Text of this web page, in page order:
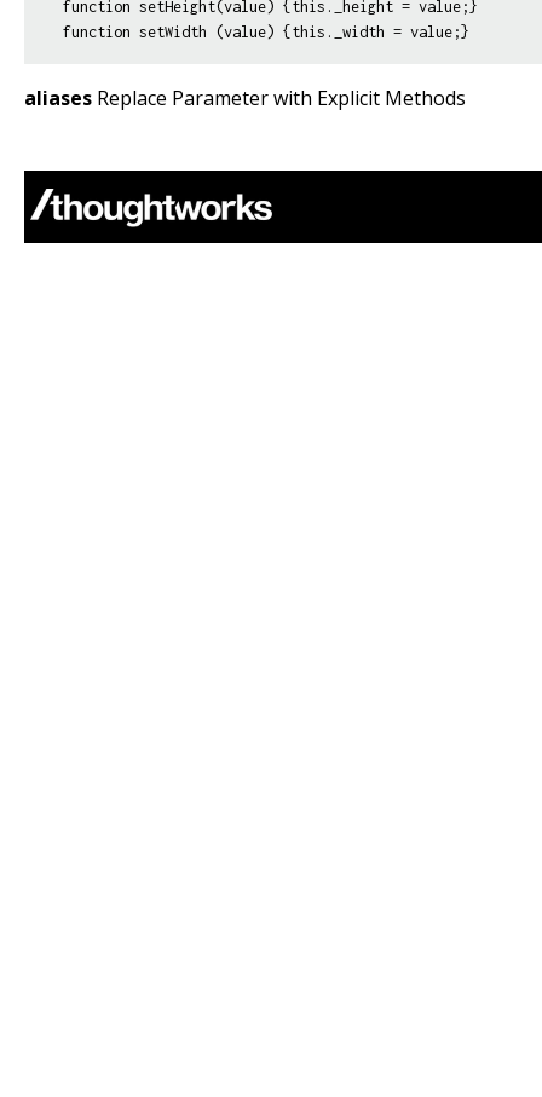
function setHeight(value) {this._height = value;}
aliases Replace Parameter with Explicit Methods